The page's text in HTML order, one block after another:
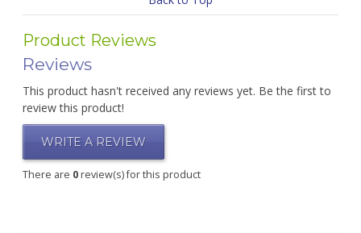
Product Reviews
Reviews
This product hasn't received any reviews yet. Be the first to
review this product!
WRITE A REVIEW
There are 0review(s) for this product